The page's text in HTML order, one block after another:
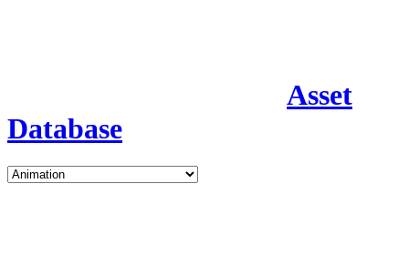
Asset
Database